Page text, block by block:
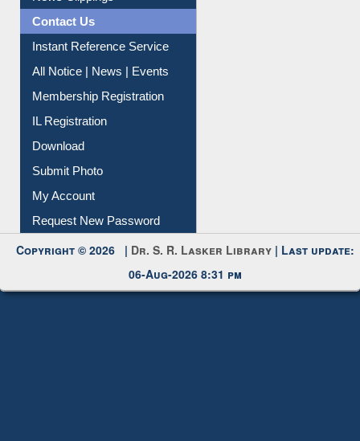
Contact Us
Instant Reference Service
All Notice | News | Events
Membership Registration
IL Registration
Download
Submit Photo
My Account
Request New Password
Copyright © 2026 | Dr. S. R. Lasker Library | Last update:
06-Aug-2026 8:31 pm